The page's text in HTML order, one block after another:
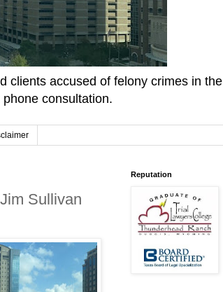
clients accused of felony crimes in the
consultation.
Sullivan
Reputation